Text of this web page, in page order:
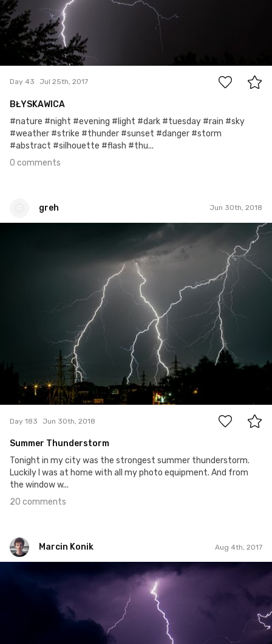
0
Day 43 Jul 25th, 2017
BŁYSKAWICA
#nature #night #evening #light #dark #tuesday #rain #sky
#weather #strike #thunder #sunset #danger #storm
#abstract #silhouette #flash #thu...
0 comments
greh Jun 30th, 2018
20
Day 183 Jun 30th, 2018
Summer Thunderstorm
Tonight in my city was the strongest summer thunderstorm.
Luckily I was at home with all my photo equipment. And from
the window w...
20 comments
Marcin Konik Aug 4th, 2017